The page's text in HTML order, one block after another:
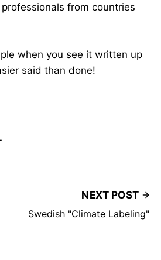
from countries
when you see it written up
said than done!
NEXT POST
Swedish "Climate Labeling"